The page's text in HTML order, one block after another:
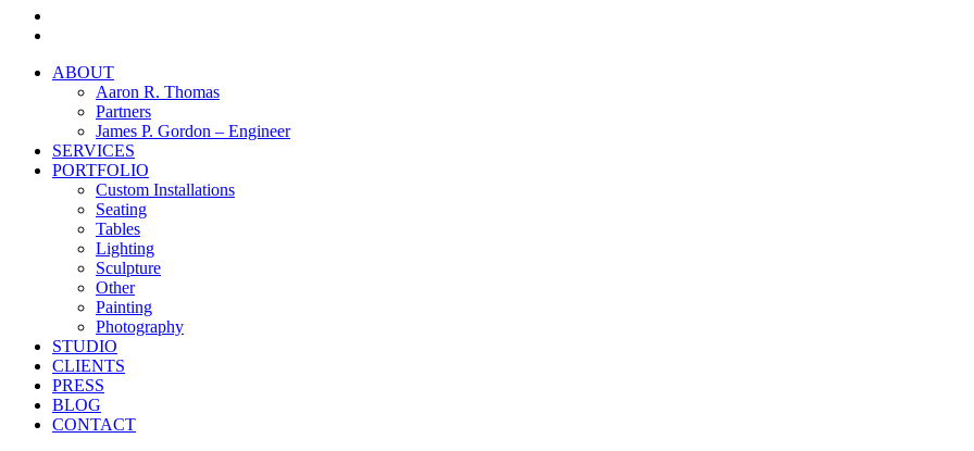
Close
ABOUT
Aaron R. Thomas
Partners
James P. Gordon – Engineer
SERVICES
PORTFOLIO
Custom Installations
Seating
Tables
Lighting
Sculpture
Other
Painting
Photography
STUDIO
CLIENTS
PRESS
BLOG
CONTACT